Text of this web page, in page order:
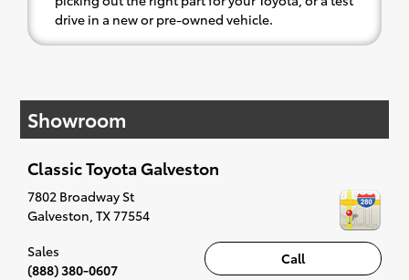
drive in a new or pre-owned vehicle.
affordable Toyota models at your convenience;
when something pops out at you, we'll set you
up for a little joyride (i.e. test drive). Singing
recommended for the full experience.
Showroom
Classic Toyota Galveston
7802 Broadway St
Galveston TX77554
Call
Sales
(888) 380-0607